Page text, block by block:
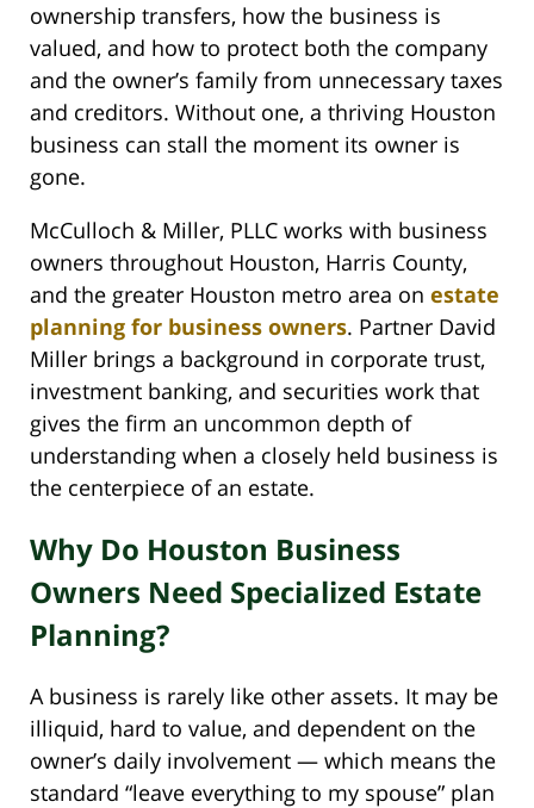
ownership transfers, how the business is
valued, and how to protect both the company
and the owner’s family from unnecessary taxes
and creditors. Without one, a thriving Houston
business can stall the moment its owner is
gone.
McCulloch & Miller, PLLC works with business
owners throughout Houston, Harris County,
and the greater Houston metro area on estate
planning for business owners. Partner David
Miller brings a background in corporate trust,
investment banking, and securities work that
gives the firm an uncommon depth of
understanding when a closely held business is
the centerpiece of an estate.
Why Do Houston Business
Owners Need Specialized Estate
Planning?
A business is rarely like other assets. It may be
illiquid, hard to value, and dependent on the
owner’s daily involvement — which means the
standard “leave everything to my spouse” plan